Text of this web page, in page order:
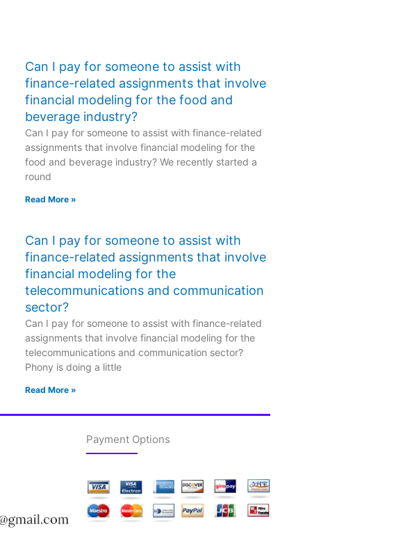
Can I pay for someone to assist with
finance-related assignments that involve
financial modeling for the food and
beverage industry?
Can I pay for someone to assist with finance-related
assignments that involve financial modeling for the
food and beverage industry? We recently started a
round
Read More »
Can I pay for someone to assist with
finance-related assignments that involve
financial modeling for the
telecommunications and communication
sector?
Can I pay for someone to assist with finance-related
assignments that involve financial modeling for the
telecommunications and communication sector?
Phony is doing a little
Read More »
Payment Options